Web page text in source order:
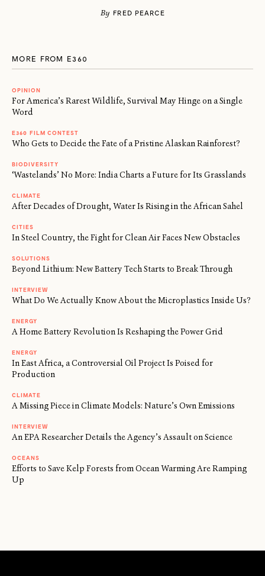
By FRED PEARCE
MORE FROM E360
OPINION
For America’s Rarest Wildlife, Survival May Hinge on a Single
Word
E360 FILM CONTEST
Who Gets to Decide the Fate of a Pristine Alaskan Rainforest?
BIODIVERSITY
‘Wastelands’ No More: India Charts a Future for Its Grasslands
CLIMATE
After Decades of Drought, Water Is Rising in the African Sahel
CITIES
In Steel Country, the Fight for Clean Air Faces New Obstacles
SOLUTIONS
Beyond Lithium: New Battery Tech Starts to Break Through
INTERVIEW
What Do We Actually Know About the Microplastics Inside Us?
ENERGY
A Home Battery Revolution Is Reshaping the Power Grid
ENERGY
In East Africa, a Controversial Oil Project Is Poised for
Production
CLIMATE
A Missing Piece in Climate Models: Nature’s Own Emissions
INTERVIEW
An EPA Researcher Details the Agency’s Assault on Science
OCEANS
Efforts to Save Kelp Forests from Ocean Warming Are Ramping
Up